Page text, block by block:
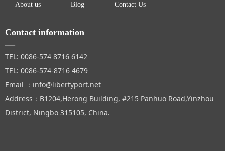
About us Blog Contact Us
Contact information
—
TEL: 0086-574 8716 6142
TEL: 0086-574-8716 4679
Email ：info@libertyport.net
Address：B1204,Herong Building, #215 Panhuo Road,Yinzhou
District, Ningbo 315105, China.